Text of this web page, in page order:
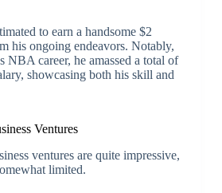
to earn a handsome $2
his ongoing endeavors. Notably,
NBA career, he amassed a total of
showcasing both his skill and
Ventures
ventures are quite impressive,
limited.